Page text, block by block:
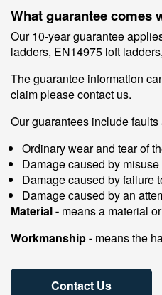
What guarantee comes
Our 10-year guarantee
ladders, EN14975 loft
The guarantee information
claim please contact us.
Our guarantees include
Ordinary wear and tear of
Damage caused by
Damage caused by failure
Damage caused by an
Material - means a material
Workmanship - means the
Contact Us